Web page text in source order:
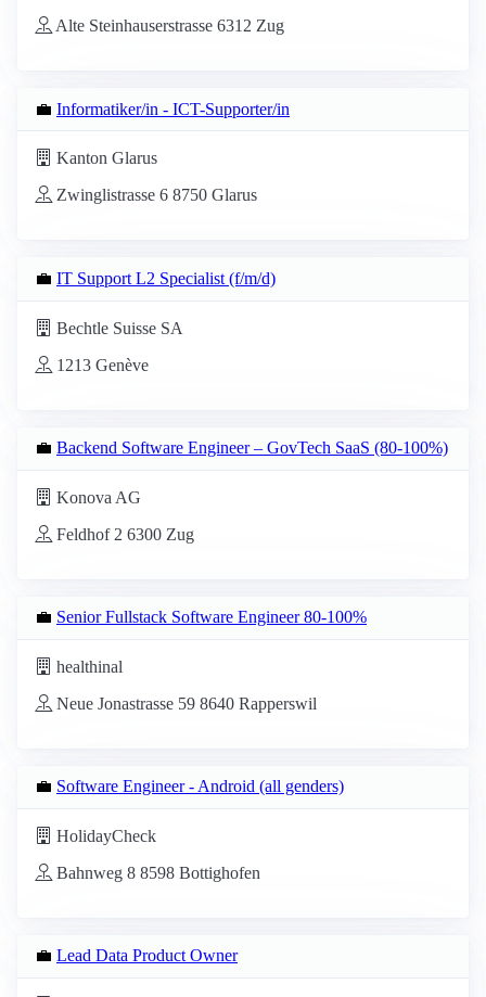
Alte Steinhauserstrasse 6312 Zug
💼 Informatiker/in - ICT-Supporter/in
Kanton Glarus
Zwinglistrasse 6 8750 Glarus
💼 IT Support L2 Specialist (f/m/d)
Bechtle Suisse SA
1213 Genève
💼 Backend Software Engineer – GovTech SaaS (80-100%)
Konova AG
Feldhof 2 6300 Zug
💼 Senior Fullstack Software Engineer 80-100%
healthinal
Neue Jonastrasse 59 8640 Rapperswil
💼 Software Engineer - Android (all genders)
HolidayCheck
Bahnweg 8 8598 Bottighofen
💼 Lead Data Product Owner